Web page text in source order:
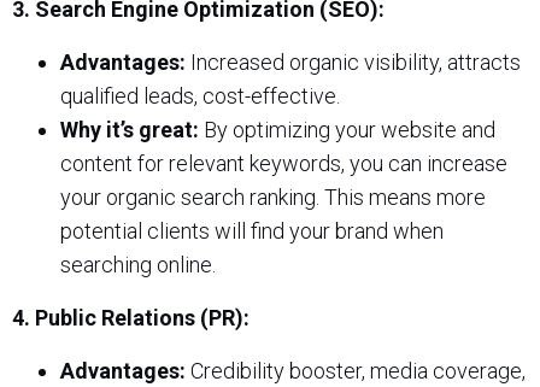
3. Search Engine Optimization (SEO):
Advantages: Increased organic visibility, attracts
qualified leads, cost-effective.
Why it’s great: By optimizing your website and
content for relevant keywords, you can increase
your organic search ranking. This means more
potential clients will find your brand when
searching online.
4. Public Relations (PR):
Advantages: Credibility booster, media coverage,